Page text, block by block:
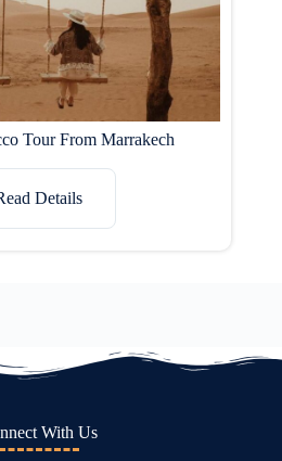
Tour From Marrakech
Details
With Us